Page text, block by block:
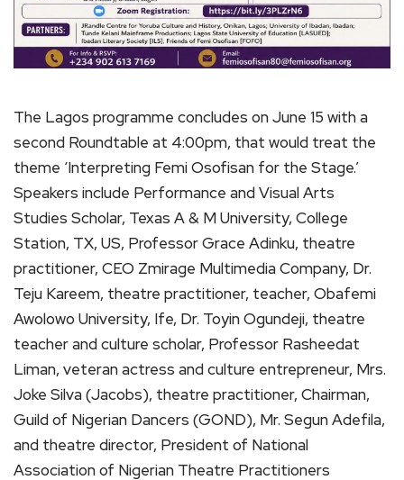
The Lagos programme concludes on June 15 with a
second Roundtable at 4:00pm, that would treat the
theme ‘Interpreting Femi Osofisan for the Stage.’
Speakers include Performance and Visual Arts
Studies Scholar, Texas A & M University, College
Station, TX, US, Professor Grace Adinku, theatre
practitioner, CEO Zmirage Multimedia Company, Dr.
Teju Kareem, theatre practitioner, teacher, Obafemi
Awolowo University, Ife, Dr. Toyin Ogundeji, theatre
teacher and culture scholar, Professor Rasheedat
Liman, veteran actress and culture entrepreneur, Mrs.
Joke Silva (Jacobs), theatre practitioner, Chairman,
Guild of Nigerian Dancers (GOND), Mr. Segun Adefila,
and theatre director, President of National
Association of Nigerian Theatre Practitioners